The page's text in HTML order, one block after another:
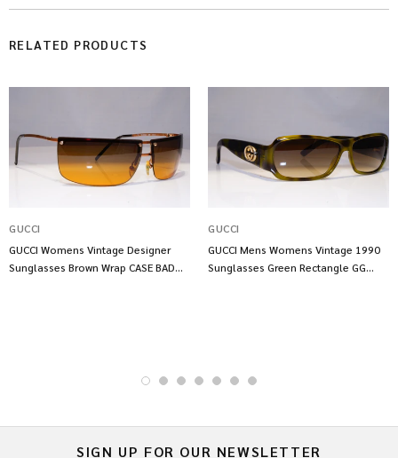
RELATED PRODUCTS
GUCCI
GUCCI Womens Vintage Designer
Sunglasses Brown Wrap CASE BAD
GUCCI
GUCCI Mens Womens Vintage 1990
Sunglasses Green Rectangle GG
SIGN UP FOR OUR NEWSLETTER